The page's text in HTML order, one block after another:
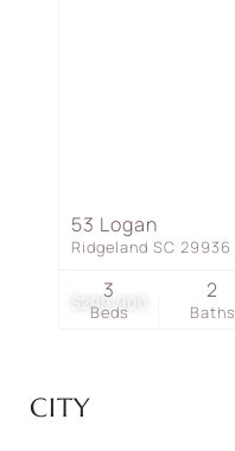
$299,900
53 Logan
Ridgeland SC 29936
Beds
3
Baths
2
CITY